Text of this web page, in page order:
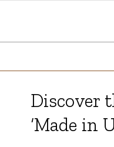
Discover
‘Made in